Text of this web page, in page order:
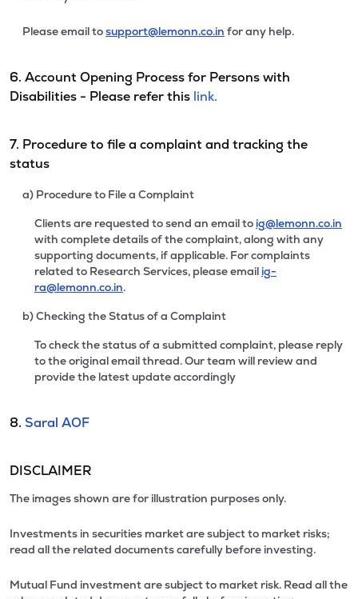
Please email tosupport@lemonn.co.in for any help.
6. Account Opening Process for Persons with
Disabilities - Please refer this link.
7. Procedure to file a complaint and tracking the
status
a) Procedure to File a Complaint
Clients are requested to send an email to ig@lemonn.co.in
with complete details of the complaint, along with any
supporting documents, if applicable. For complaints
related to Research Services, please email ig-
ra@lemonn.co.in.
b) Checking the Status of a Complaint
To check the status of a submitted complaint, please reply
to the original email thread. Our team will review and
provide the latest update accordingly
8. Saral AOF
DISCLAIMER
The images shown are for illustration purposes only.
Investments in securities market are subject to market risks;
read all the related documents carefully before investing.
Mutual Fund investment are subject to market risk. Read all the